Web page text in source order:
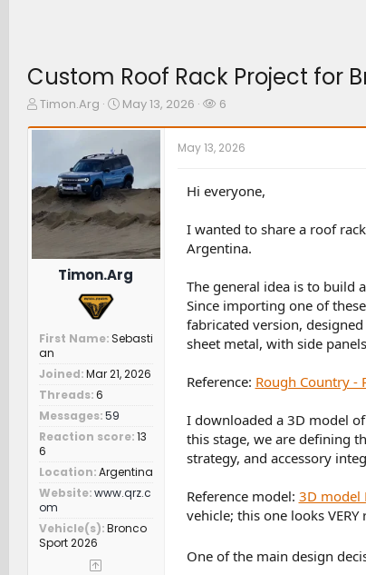
Custom Roof Rack Project for
T
r
d
s
t
a
Timon.Arg
S
a
r
t
d
a
t
e
May 13, 2026
W
c
e
r
6
Timon.Arg
First Name Sebasti
an
Joined Mar 21, 2026
Threads 6
Messages 59
Reaction score 13
6
Location Argentina
Website www.qrz.c
om
Vehicle(s) Bronco
Sport 2026
May 13, 2026
Hi everyone,
I wanted to share a roof
Argentina.
The general idea is to build
Since importing one of
fabricated version,
sheet metal, with side
Reference: Rough Country -
I downloaded a 3D model
this stage, we are defining
strategy, and accessory
Reference model: 3D model
vehicle; this one looks VERY
One of the main design